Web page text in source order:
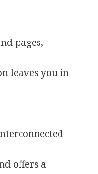
pages,
leaves you in
offers a